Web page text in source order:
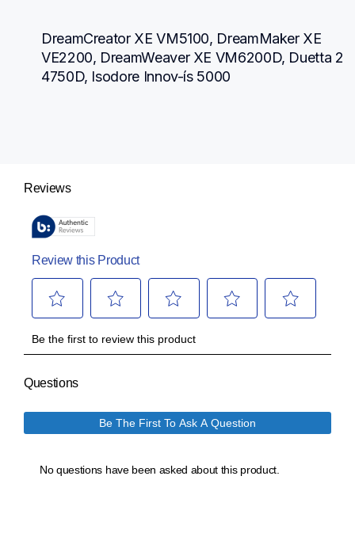
DreamCreator XE VM5100, DreamMaker XE
VE2200, DreamWeaver XE VM6200D, Duetta 2
4750D, Isodore Innov-ís 5000